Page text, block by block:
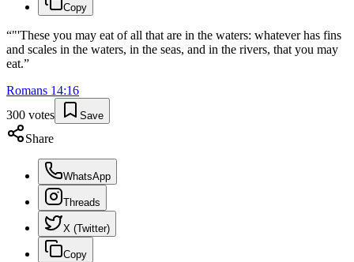
Copy
“"'These you may eat of all that are in the waters: whatever has fins
and scales in the waters, in the seas, and in the rivers, that you may
eat.”
Romans 14:16
300 votes Save
Share
WhatsApp
Threads
X (Twitter)
Copy